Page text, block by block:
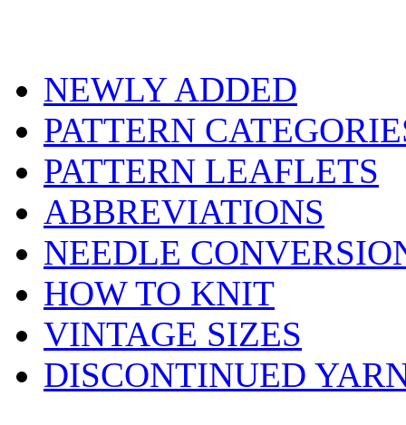
NEWLY ADDED
PATTERN
PATTERN LEAFLETS
ABBREVIATIONS
NEEDLE
HOW TO KNIT
VINTAGE SIZES
DISCONTINUED